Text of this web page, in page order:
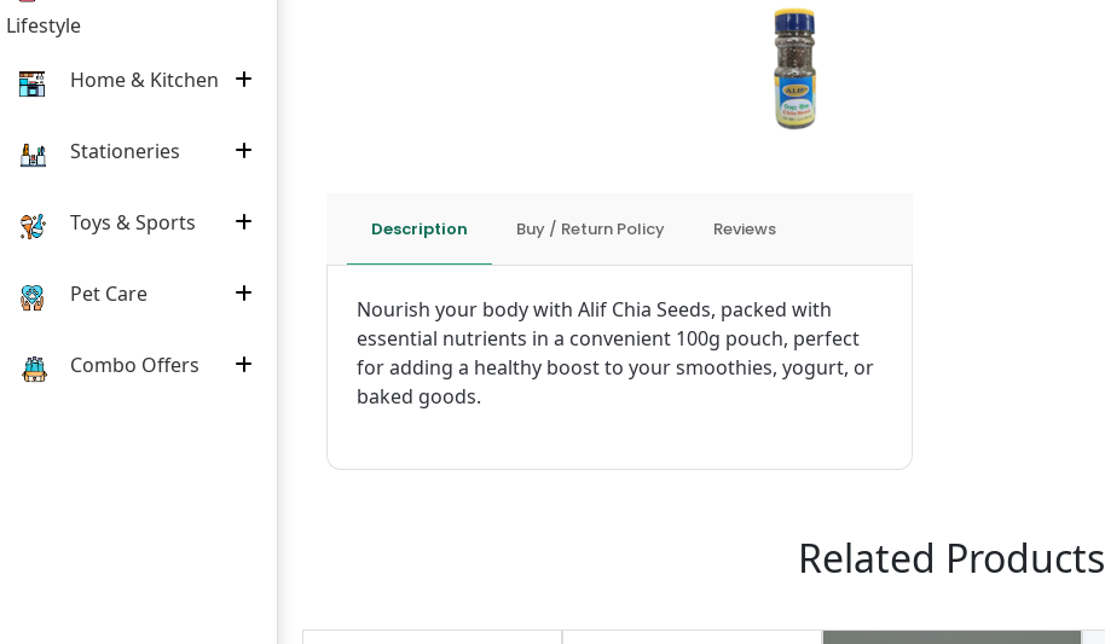
Lifestyle
Home & Kitchen
Stationeries
Toys & Sports
Pet Care
Combo Offers
Description Buy / Return Policy Reviews
Nourish your body with Alif Chia Seeds, packed with
essential nutrients in a convenient 100g pouch, perfect
for adding a healthy boost to your smoothies, yogurt, or
baked goods.
Related Products